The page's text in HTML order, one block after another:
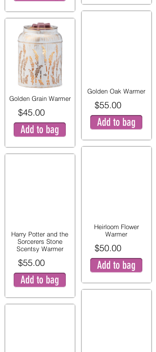
Golden Grain Warmer
$45.00
Add to bag
Harry Potter and the
Sorcerers Stone
Scentsy Warmer
$55.00
Add to bag
Golden Oak Warmer
$55.00
Add to bag
Heirloom Flower
Warmer
$50.00
Add to bag